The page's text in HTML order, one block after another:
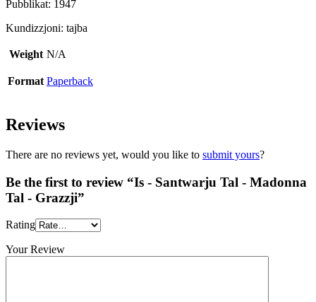
Pubblikat: 1947
Kundizzjoni: tajba
Weight N/A
Format Paperback
Reviews
There are no reviews yet, would you like to submit yours?
Be the first to review “Is - Santwarju Tal - Madonna
Tal - Grazzji”
Rating
Your Review